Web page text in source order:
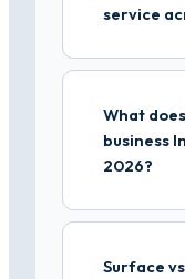
service
What
business
2026?
Surface